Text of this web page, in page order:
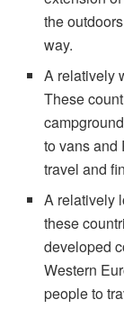
the
way.
A relatively
These
to vans and
travel and
A relatively
these
developed
Western
people to